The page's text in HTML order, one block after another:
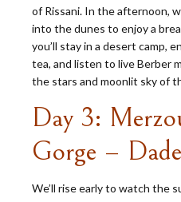
of Rissani. In the afternoon,
into the dunes to enjoy a
you’ll stay in a desert camp,
tea, and listen to live Berber
the stars and moonlit sky of
Day 3:
Gorge –
We’ll rise early to watch the